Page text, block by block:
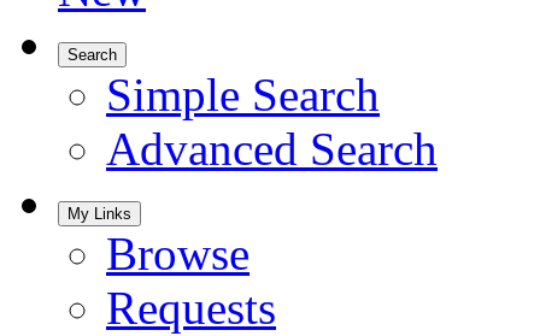
Search
Simple Search
Advanced Search
My Links
Browse
Requests